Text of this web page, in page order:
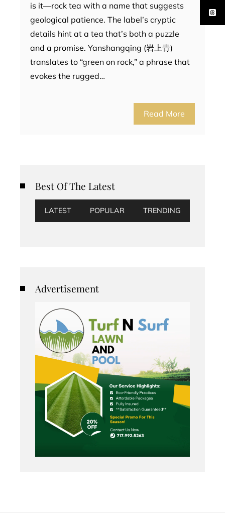
is it—rock tea with a name that suggests
geological patience. The label’s cryptic
details hint at a tea that’s both a puzzle
and a promise. Yanshangqing (岩上青)
translates to “green on rock,” a phrase that
evokes the rugged…
Read More
Best Of The Latest
LATEST POPULAR TRENDING
Advertisement